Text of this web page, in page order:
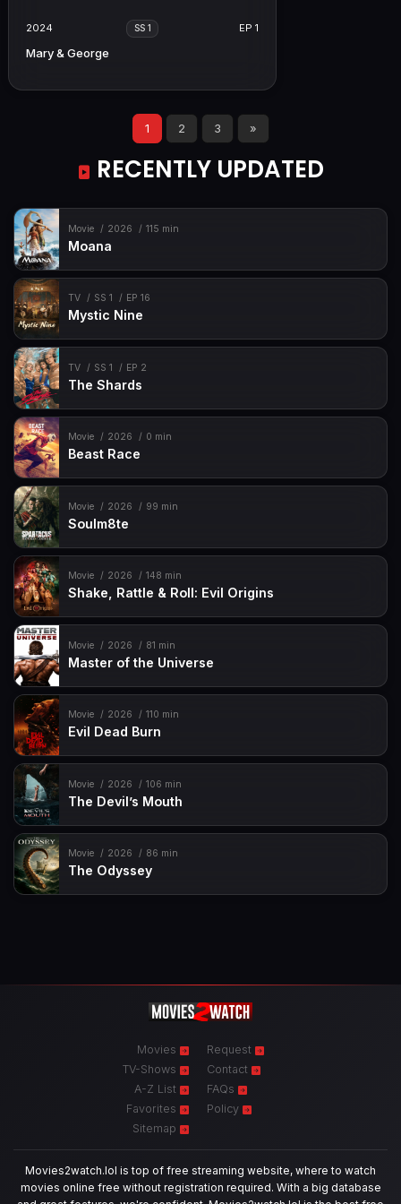
2024 SS 1 EP 1
Mary & George
1 2 3 »
RECENTLY UPDATED
Movie 2026 115 min
Moana
TV SS 1 EP 16
Mystic Nine
TV SS 1 EP 2
The Shards
Movie 2026 0 min
Beast Race
Movie 2026 99 min
Soulm8te
Movie 2026 148 min
Shake, Rattle & Roll: Evil Origins
Movie 2026 81 min
Master of the Universe
Movie 2026 110 min
Evil Dead Burn
Movie 2026 106 min
The Devil’s Mouth
Movie 2026 86 min
The Odyssey
Movies
TV-Shows
A-Z List
Favorites
Sitemap
Request
Contact
FAQs
Policy
Movies2watch.lol is top of free streaming website, where to watch
movies online free without registration required. With a big database